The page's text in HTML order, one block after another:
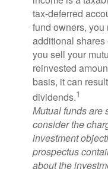
tax-deferred
fund owners,
additional shares
you sell your
reinvested
basis, it can
dividends.1
Mutual funds are
consider the
investment
prospectus
about the